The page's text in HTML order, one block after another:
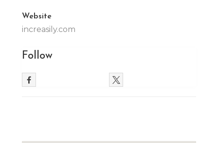
Website
increasily.com
Follow